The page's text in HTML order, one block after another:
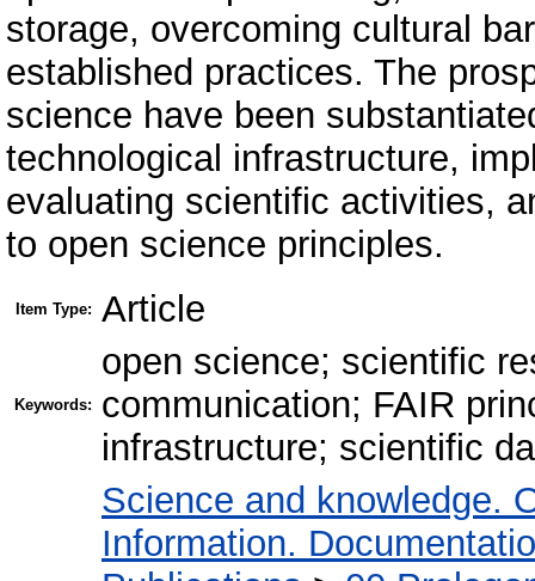
storage, overcoming cultural
established practices. The
science have been
technological infrastructure,
evaluating scientific activities,
to open science principles.
Item Type: Article
Keywords:
open science; scientific
communication; FAIR
infrastructure; scientific
Science and knowledge.
Information.